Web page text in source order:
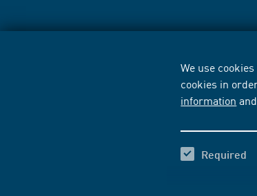
We use
cookies in
information
Required